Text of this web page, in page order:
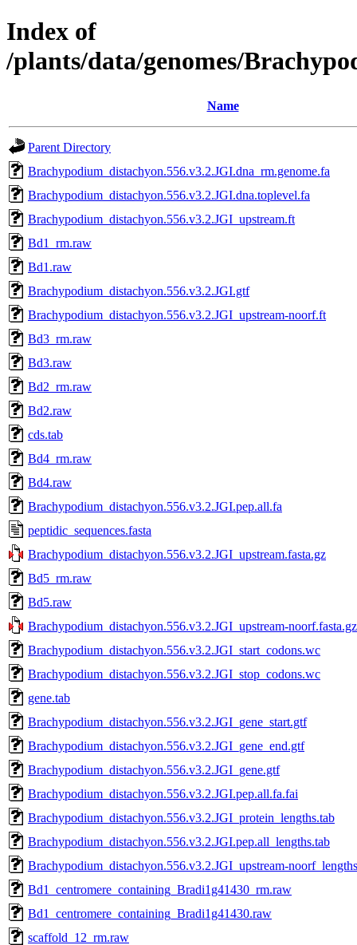
Index of
/plants/data/genomes/
Name
Parent Directory
Brachypodium_distachyon.556.v3.2.JGI.dna_rm.genome.fa
Brachypodium_distachyon.556.v3.2.JGI.dna.toplevel.fa
Brachypodium_distachyon.556.v3.2.JGI_upstream.ft
Bd1_rm.raw
Bd1.raw
Brachypodium_distachyon.556.v3.2.JGI.gtf
Brachypodium_distachyon.556.v3.2.JGI_upstream-noorf.ft
Bd3_rm.raw
Bd3.raw
Bd2_rm.raw
Bd2.raw
cds.tab
Bd4_rm.raw
Bd4.raw
Brachypodium_distachyon.556.v3.2.JGI.pep.all.fa
peptidic_sequences.fasta
Brachypodium_distachyon.556.v3.2.JGI_upstream.fasta.gz
Bd5_rm.raw
Bd5.raw
Brachypodium_distachyon.556.v3.2.JGI_upstream-noorf.fasta.gz
Brachypodium_distachyon.556.v3.2.JGI_start_codons.wc
Brachypodium_distachyon.556.v3.2.JGI_stop_codons.wc
gene.tab
Brachypodium_distachyon.556.v3.2.JGI_gene_start.gtf
Brachypodium_distachyon.556.v3.2.JGI_gene_end.gtf
Brachypodium_distachyon.556.v3.2.JGI_gene.gtf
Brachypodium_distachyon.556.v3.2.JGI.pep.all.fa.fai
Brachypodium_distachyon.556.v3.2.JGI_protein_lengths.tab
Brachypodium_distachyon.556.v3.2.JGI.pep.all_lengths.tab
Brachypodium_distachyon.556.v3.2.JGI_upstream-
Bd1_centromere_containing_Bradi1g41430_rm.raw
Bd1_centromere_containing_Bradi1g41430.raw
scaffold_12_rm.raw